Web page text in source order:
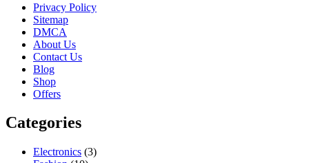
Privacy Policy
Sitemap
DMCA
About Us
Contact Us
Blog
Shop
Offers
Categories
Electronics (3)